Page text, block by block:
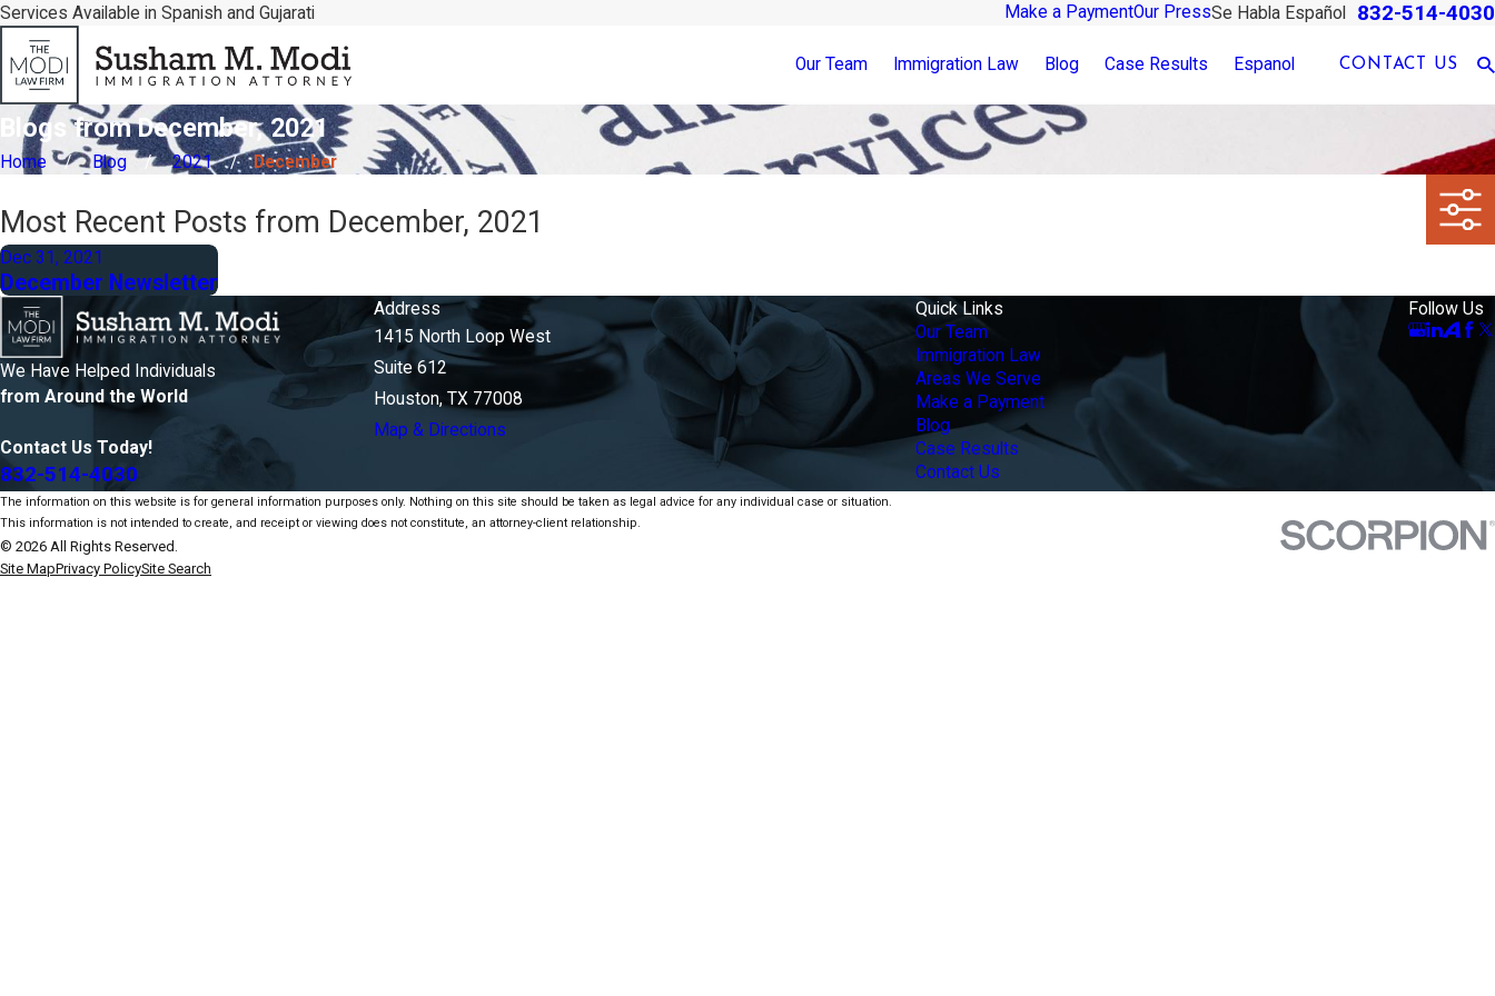
Services Available in Spanish and Gujarati Make a PaymentOur PressSe Habla Español 832-514-4030
Our Team Immigration Law Blog Case Results Espanol CONTACT US
Blogs from December, 2021
Home Blog 2021 December
Most Recent Posts from December, 2021
Dec 31, 2021
December Newsletter
We Have Helped Individuals
from Around the World
Contact Us Today!
832-514-4030
Address
1415 North Loop West
Suite 612
Houston, TX 77008
Map & Directions
Quick Links
Our Team
Immigration Law
Areas We Serve
Make a Payment
Blog
Case Results
Contact Us
Follow Us
The information on this website is for general information purposes only. Nothing on this site should be taken as legal advice for any individual case or situation.
This information is not intended to create, and receipt or viewing does not constitute, an attorney-client relationship.
© 2026 All Rights Reserved.
Site MapPrivacy PolicySite Search